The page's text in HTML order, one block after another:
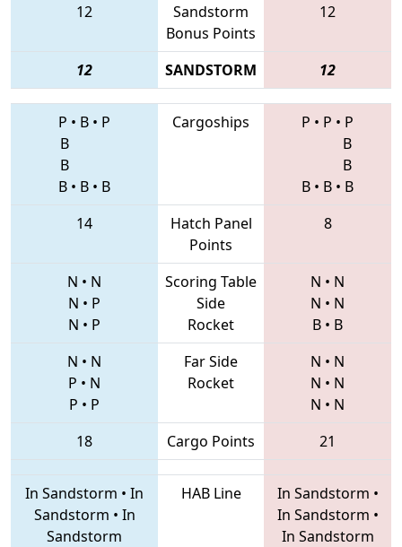
12
Sandstorm
Bonus Points
12
12 SANDSTORM 12
P • B • P
B
B
B • B • B
Cargoships P • P • P
B
B
B • B • B
14
Hatch Panel
Points
8
N • N
N • P
N • P
Scoring Table
Side
Rocket
N • N
N • N
B • B
N • N
P • N
P • P
Far Side
Rocket
N • N
N • N
N • N
18
Cargo Points 21
In Sandstorm • In
Sandstorm • In
Sandstorm
HAB Line In Sandstorm •
In Sandstorm •
In Sandstorm